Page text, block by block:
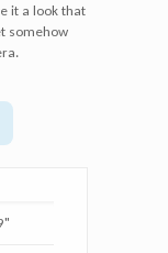
it a look that
somehow